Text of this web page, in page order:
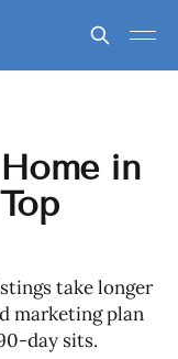
in
take longer
marketing plan
day sits.